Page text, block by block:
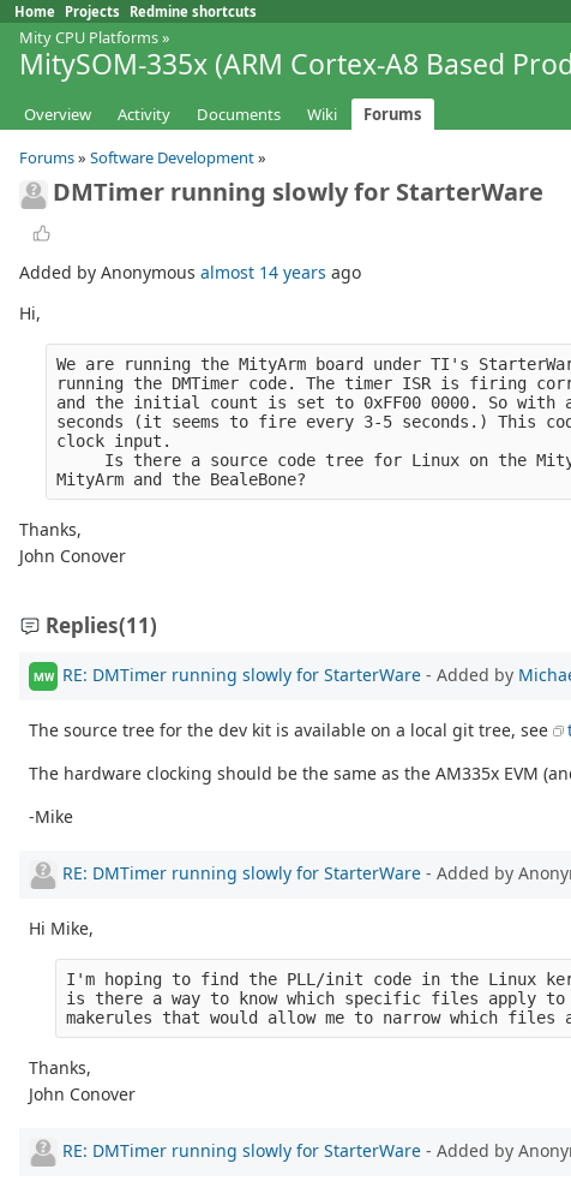
Home Projects Redmine shortcuts
Mity CPU Platforms»
MitySOM-335x (ARM Cortex-A8 Based
Overview Activity Documents Wiki
Forums
Forums» Software Development»
DMTimer running slowly for StarterWare
Added by Anonymous almost 14 years ago
Hi,
We are running the MityArm board under TI's
running the DMTimer code. The timer ISR is firing
and the initial count is set to 0xFF00 0000. So with
seconds (it seems to fire every 3-5 seconds.) This
clock input.
Is there a source code tree for Linux on the
MityArm and the BealeBone?
Thanks,
John Conover
Replies(11)
MW RE: DMTimer running slowly for StarterWare - Added by
The source tree for the dev kit is available on a local git tree, see
The hardware clocking should be the same as the AM335x EVM
-Mike
RE: DMTimer running slowly for StarterWare - Added by
Hi Mike,
I'm hoping to find the PLL/init code in the Linux
is there a way to know which specific files apply to
makerules that would allow me to narrow which
Thanks,
John Conover
RE: DMTimer running slowly for StarterWare - Added by